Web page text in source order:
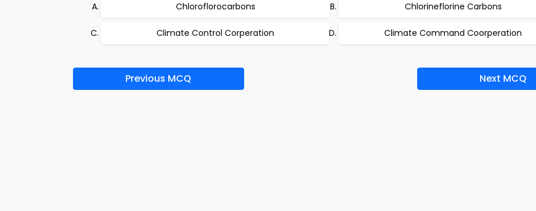
Chloroflorocarbons Chlorineflorine Carbons
Climate Control Corperation Climate Command Coorperation
Previous MCQ Next MCQ